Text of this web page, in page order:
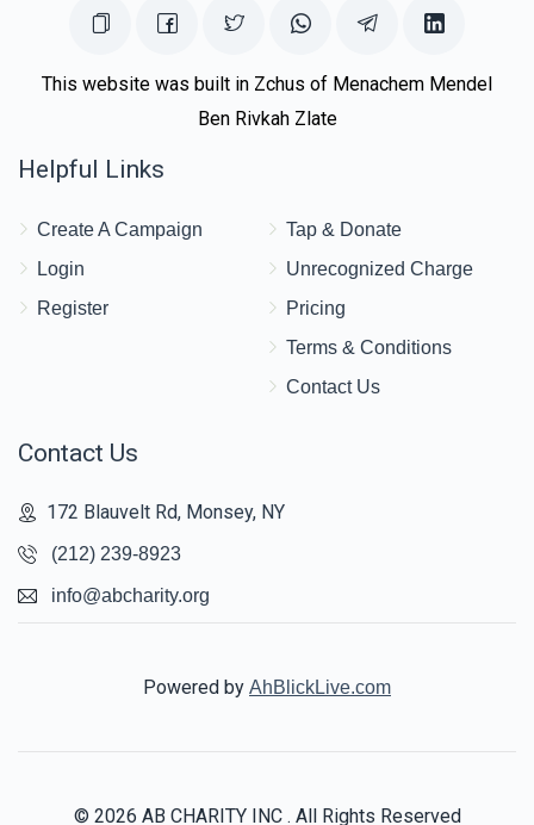
This website was built in Zchus of Menachem Mendel
Ben Rivkah Zlate
Helpful Links
Create A Campaign
Login
Register
Tap & Donate
Unrecognized Charge
Pricing
Terms & Conditions
Contact Us
Contact Us
172 Blauvelt Rd, Monsey, NY
(212) 239-8923
info@abcharity.org
Powered by AhBlickLive.com
© 2026 AB CHARITY INC . All Rights Reserved